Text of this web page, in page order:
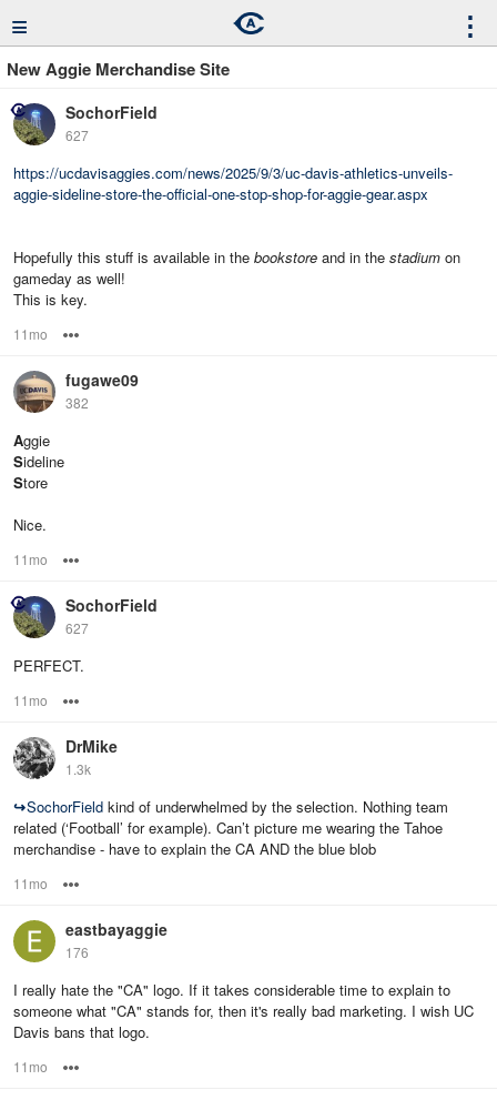
≡ ⋮
New Aggie Merchandise Site
SochorField
627
https://ucdavisaggies.com/news/2025/9/3/uc-davis-athletics-unveils-
aggie-sideline-store-the-official-one-stop-shop-for-aggie-gear.aspx
Hopefully this stuff is available in the bookstore and in the stadium on
gameday as well!
This is key.
11mo
fugawe09
382
Aggie
Sideline
Store
Nice.
11mo
SochorField
627
PERFECT.
11mo
DrMike
1.3k
↪SochorField kind of underwhelmed by the selection. Nothing team
related (‘Football’ for example). Can’t picture me wearing the Tahoe
merchandise - have to explain the CA AND the blue blob
11mo
eastbayaggie
176
I really hate the "CA" logo. If it takes considerable time to explain to
someone what "CA" stands for, then it's really bad marketing. I wish UC
Davis bans that logo.
11mo